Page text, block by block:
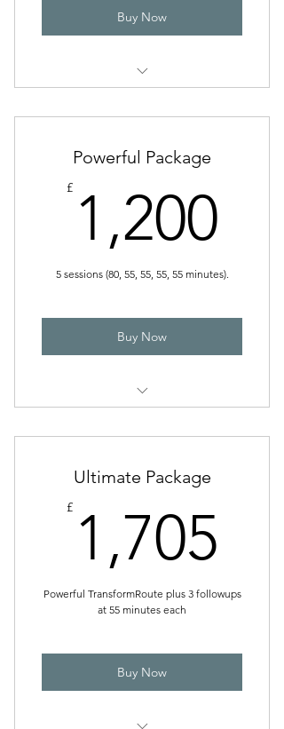
Buy Now
Powerful Package
£ 1,200
5 sessions (80, 55, 55, 55, 55 minutes).
Buy Now
Ultimate Package
£ 1,705
Powerful TransformRoute plus 3 followups
at 55 minutes each
Buy Now